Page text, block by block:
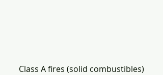
Class A fires (solid combustibles)